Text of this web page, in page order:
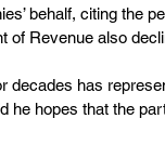
behalf, citing the
of Revenue also
decades has
he hopes that the